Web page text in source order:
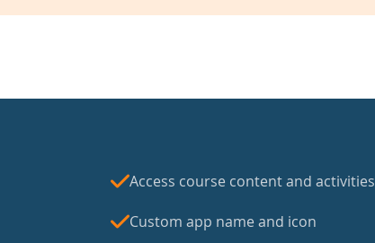
Access course content and activities
Custom app name and icon